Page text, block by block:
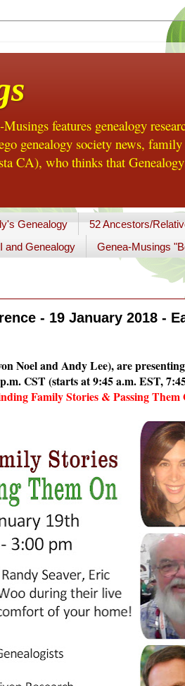
features genealogy
genealogy society news,
CA), who thinks that
Genealogy 52 Ancestors/
and Genealogy Genea-Musings
- 19 January 2018 -
Noel and Andy Lee), are
CST (starts at 9:45 a.m. EST,
Family Stories & Passing Them